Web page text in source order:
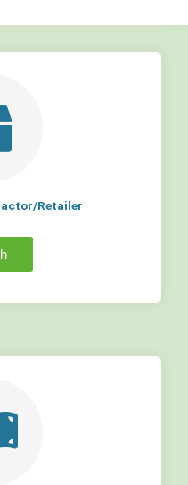
Retailer